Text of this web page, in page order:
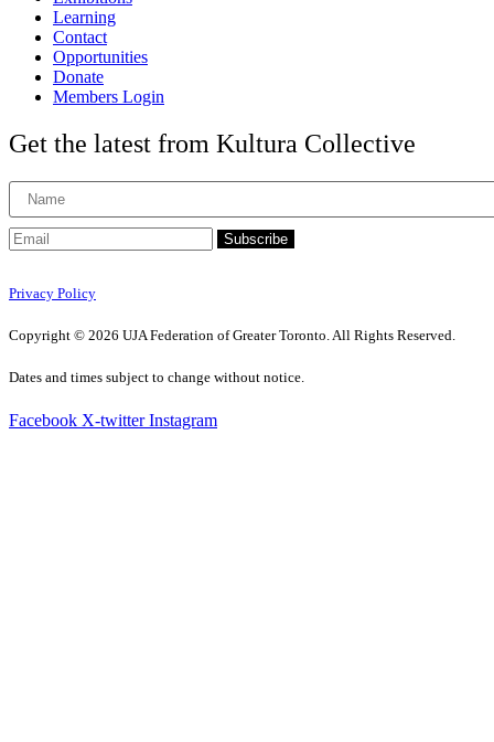
Learning
Contact
Opportunities
Donate
Members Login
Get the latest from Kultura Collective
Subscribe
Privacy Policy
Copyright © 2026 UJA Federation of Greater Toronto. All Rights Reserved.
Dates and times subject to change without notice.
Facebook X-twitter Instagram